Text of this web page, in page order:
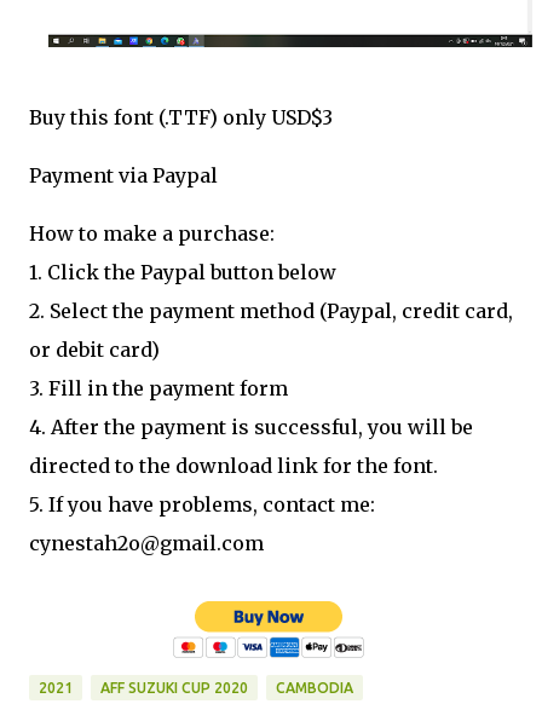
Buy this font (.TTF) only USD$3
Payment via Paypal
How to make a purchase:
1. Click the Paypal button below
2. Select the payment method (Paypal, credit card,
or debit card)
3. Fill in the payment form
4. After the payment is successful, you will be
directed to the download link for the font.
5. If you have problems, contact me:
cynestah2o@gmail.com
2021 AFF SUZUKI CUP 2020 CAMBODIA